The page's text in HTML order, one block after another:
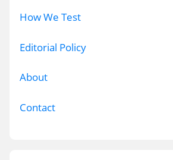
How We Test
Editorial Policy
About
Contact